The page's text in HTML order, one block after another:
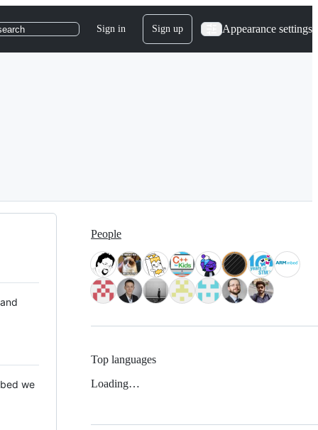
Sign in Sign up Appearance settings
we
People
Top languages
Loading…